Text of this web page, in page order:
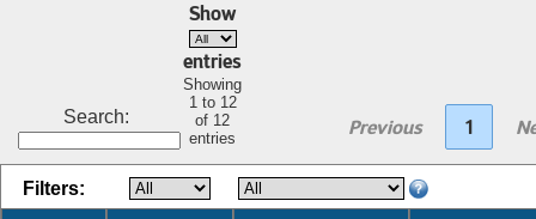
Search:
Show
entries
Showing
1 to 12
of 12
entries
Previous 1
Filters: